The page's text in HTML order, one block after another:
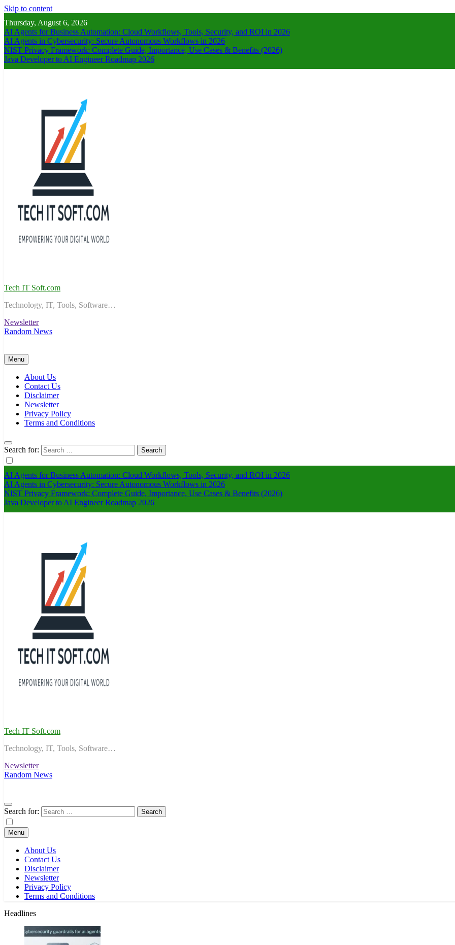
Skip to content
Thursday, August 6, 2026
AI Agents for Business Automation: Cloud Workflows, Tools, Security, and ROI in 2026
AI Agents in Cybersecurity: Secure Autonomous Workflows in 2026
NIST Privacy Framework: Complete Guide, Importance, Use Cases & Benefits (2026)
Java Developer to AI Engineer Roadmap 2026
Tech IT Soft.com
Technology, IT, Tools, Software…
Newsletter
Random News
Menu
About Us
Contact Us
Disclaimer
Newsletter
Privacy Policy
Terms and Conditions
Search for:
AI Agents for Business Automation: Cloud Workflows, Tools, Security, and ROI in 2026
AI Agents in Cybersecurity: Secure Autonomous Workflows in 2026
NIST Privacy Framework: Complete Guide, Importance, Use Cases & Benefits (2026)
Java Developer to AI Engineer Roadmap 2026
Tech IT Soft.com
Technology, IT, Tools, Software…
Newsletter
Random News
Search for:
Menu
About Us
Contact Us
Disclaimer
Newsletter
Privacy Policy
Terms and Conditions
Headlines